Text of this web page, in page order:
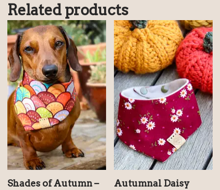
Related products
Shades of Autumn –
Autumnal Daisy